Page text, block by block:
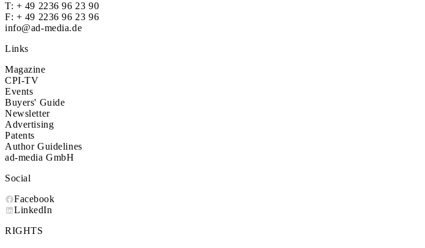
T: + 49 2236 96 23 90
F: + 49 2236 96 23 96
info@ad-media.de
Links
Magazine
CPI-TV
Events
Buyers' Guide
Newsletter
Advertising
Patents
Author Guidelines
ad-media GmbH
Social
Facebook
LinkedIn
RIGHTS